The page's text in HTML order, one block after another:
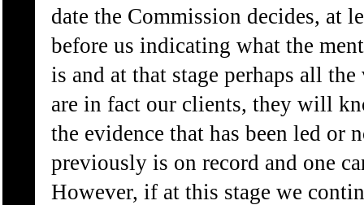
date the Commission decides, at
before us indicating what the
is and at that stage perhaps all
are in fact our clients, they will
the evidence that has been led or
previously is on record and one
However, if at this stage we